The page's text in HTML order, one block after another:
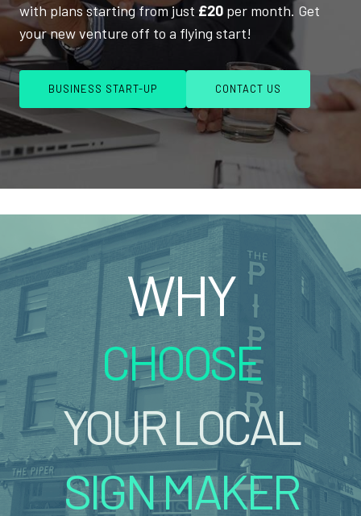
with plans starting from just £20 per month. Get
your new venture off to a flying start!
BUSINESS START-UP CONTACT US
WHY
CHOOSE
YOUR LOCAL
SIGN MAKER